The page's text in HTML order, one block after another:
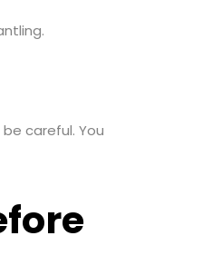
careful. You